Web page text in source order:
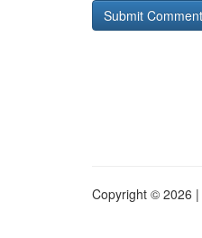
Copyright © 2026 |